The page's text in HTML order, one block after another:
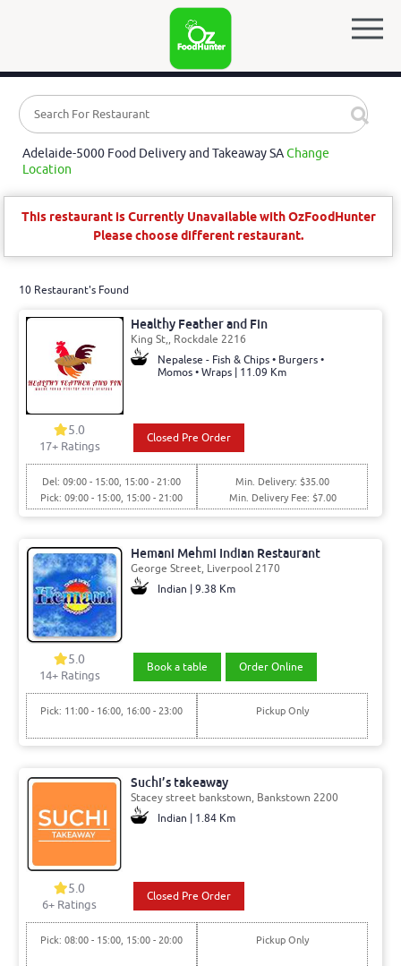
Adelaide-5000 Food Delivery and Takeaway SAChange
Location
This restaurant is Currently Unavailable with OzFoodHunter
Please choose different restaurant.
10 Restaurant's Found
Healthy Feather and Fin
King St,, Rockdale 2216
Nepalese - Fish & Chips • Burgers •
Momos • Wraps | 11.09 Km
5.0
17+ Ratings
Closed Pre Order
Del: 09:00 - 15:00, 15:00 - 21:00
Pick: 09:00 - 15:00, 15:00 - 21:00
Min. Delivery: $35.00
Min. Delivery Fee: $7.00
Hemani Mehmi Indian Restaurant
George Street, Liverpool 2170
Indian | 9.38 Km
5.0
14+ Ratings
Book a table Order Online
Pick: 11:00 - 16:00, 16:00 - 23:00 Pickup Only
Suchi’s takeaway
Stacey street bankstown, Bankstown 2200
Indian | 1.84 Km
5.0
6+ Ratings
Closed Pre Order
Pick: 08:00 - 15:00, 15:00 - 20:00 Pickup Only